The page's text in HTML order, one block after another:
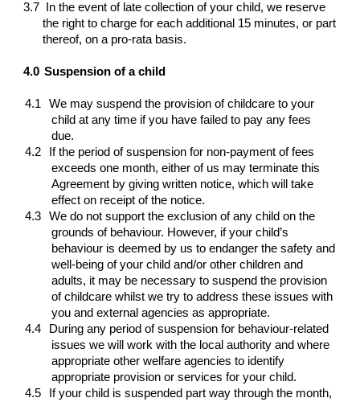
3.7
In the event of late collection of your child, we reserve
the right to charge for each additional 15 minutes, or part
thereof, on a pro-rata basis.
4.0 Suspension of a child
4.1
We may suspend the provision of childcare to your
child at any time if you have failed to pay any fees
due.
4.2
If the period of suspension for non-payment of fees
exceeds one month, either of us may terminate this
Agreement by giving written notice, which will take
effect on receipt of the notice.
4.3
We do not support the exclusion of any child on the
grounds of behaviour. However, if your child’s
behaviour is deemed by us to endanger the safety and
well-being of your child and/or other children and
adults, it may be necessary to suspend the provision
of childcare whilst we try to address these issues with
you and external agencies as appropriate.
4.4
During any period of suspension for behaviour-related
issues we will work with the local authority and where
appropriate other welfare agencies to identify
appropriate provision or services for your child.
4.5
If your child is suspended part way through the month,